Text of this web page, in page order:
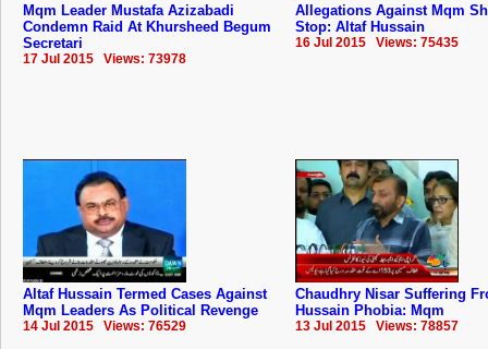
Mqm Leader Mustafa Azizabadi
Condemn Raid At Khursheed Begum
Secretari
17 Jul 2015 Views: 73978
Allegations Against Mqm
Stop: Altaf Hussain
16 Jul 2015 Views: 75435
Altaf Hussain Termed Cases Against
Mqm Leaders As Political Revenge
14 Jul 2015 Views: 76529
Chaudhry Nisar Suffering
Hussain Phobia: Mqm
13 Jul 2015 Views: 78857